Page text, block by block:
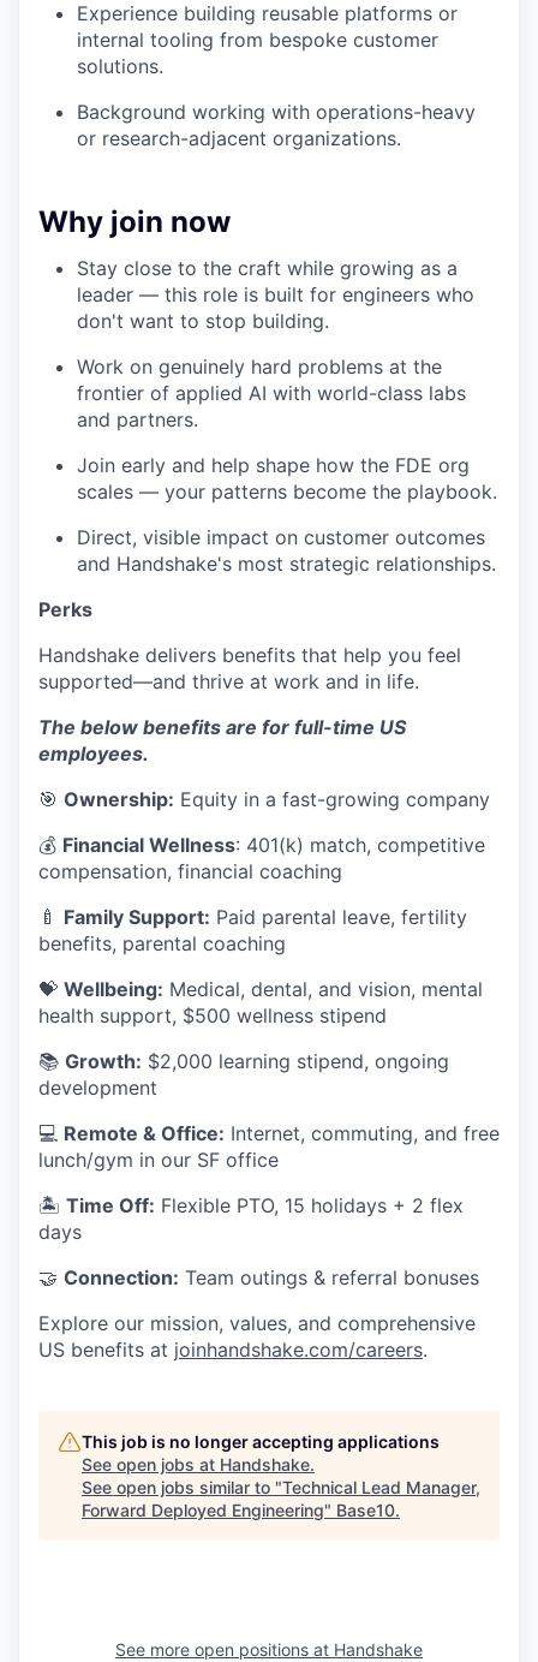
Experience building reusable platforms or
internal tooling from bespoke customer
solutions.
Background working with operations-heavy
or research-adjacent organizations.
Why join now
Stay close to the craft while growing as a
leader — this role is built for engineers who
don't want to stop building.
Work on genuinely hard problems at the
frontier of applied AI with world-class labs
and partners.
Join early and help shape how the FDE org
scales — your patterns become the playbook.
Direct, visible impact on customer outcomes
and Handshake's most strategic relationships.
Perks
Handshake delivers benefits that help you feel
supported—and thrive at work and in life.
The below benefits are for full-time US
employees.
🎯 Ownership: Equity in a fast-growing company
💰 Financial Wellness: 401(k) match, competitive
compensation, financial coaching
🍼 Family Support: Paid parental leave, fertility
benefits, parental coaching
💝 Wellbeing: Medical, dental, and vision, mental
health support, $500 wellness stipend
📚 Growth: $2,000 learning stipend, ongoing
development
💻 Remote & Office: Internet, commuting, and free
lunch/gym in our SF office
🏝 Time Off: Flexible PTO, 15 holidays + 2 flex
days
🤝 Connection: Team outings & referral bonuses
Explore our mission, values, and comprehensive
US benefits at joinhandshake.com/careers.
This job is no longer accepting applications
See open jobs at Handshake.
See open jobs similar to "Technical Lead Manager,
Forward Deployed Engineering" Base10.
See more open positions at Handshake